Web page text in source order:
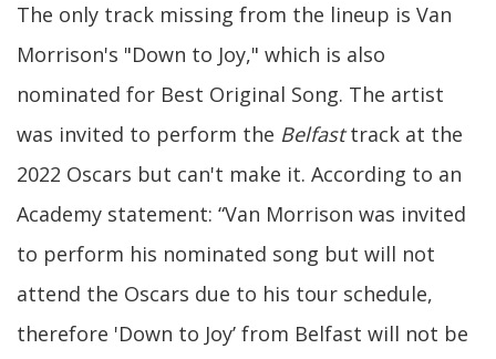
The only track missing from the lineup is Van
Morrison's "Down to Joy," which is also
nominated for Best Original Song. The artist
was invited to perform the Belfasttrack at the
2022 Oscars but can't make it. According to an
Academy statement: “Van Morrison was invited
to perform his nominated song but will not
attend the Oscars due to his tour schedule,
therefore 'Down to Joy’ from Belfast will not be